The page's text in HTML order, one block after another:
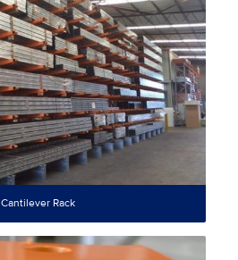
Cantilever Rack